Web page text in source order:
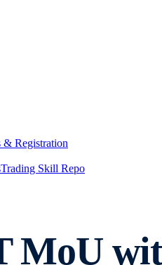
& Registration
Trading Skill Repo
MoU